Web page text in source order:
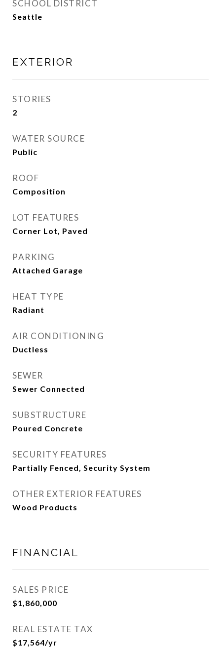
SCHOOL DISTRICT
Seattle
EXTERIOR
STORIES
2
WATER SOURCE
Public
ROOF
Composition
LOT FEATURES
Corner Lot, Paved
PARKING
Attached Garage
HEAT TYPE
Radiant
AIR CONDITIONING
Ductless
SEWER
Sewer Connected
SUBSTRUCTURE
Poured Concrete
SECURITY FEATURES
Partially Fenced, Security System
OTHER EXTERIOR FEATURES
Wood Products
FINANCIAL
SALES PRICE
$1,860,000
REAL ESTATE TAX
$17,564/yr